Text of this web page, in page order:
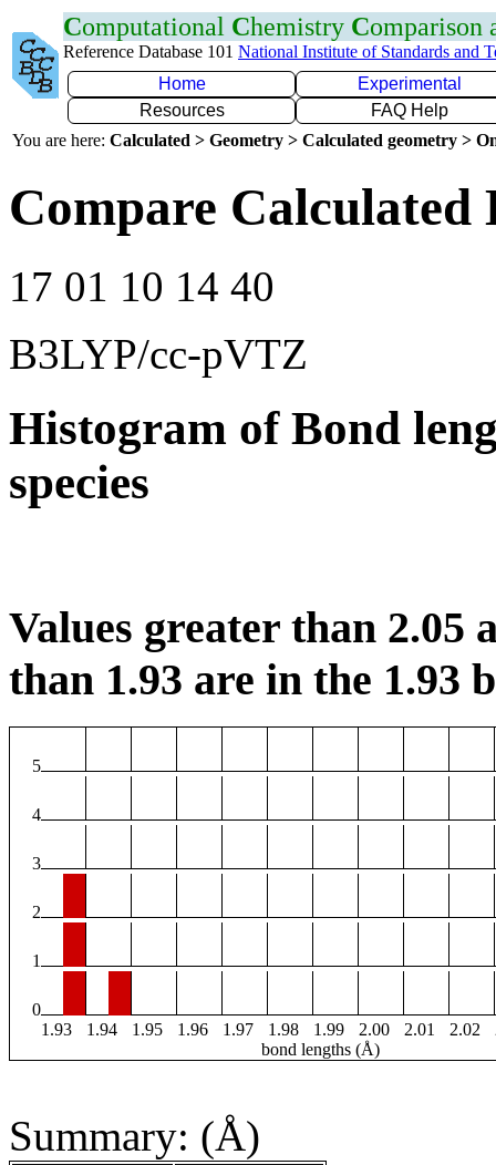
Computational Chemistry Comparison
Reference Database 101 National Institute of Standards and
Home
Experimental
Resources
FAQ Help
You are here: Calculated > Geometry > Calculated geometry >
Compare Calculated
17 01 10 14 40
B3LYP/cc-pVTZ
Histogram of Bond
species
Values greater than 2.05
than 1.93 are in the 1.93
5
4
3
2
1
0
1.93
1.94 1.95 1.96 1.97 1.98 1.99 2.00 2.01 2.02
bond lengths (Å)
Summary: (Å)